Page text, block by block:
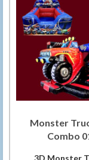
Monster
Combo